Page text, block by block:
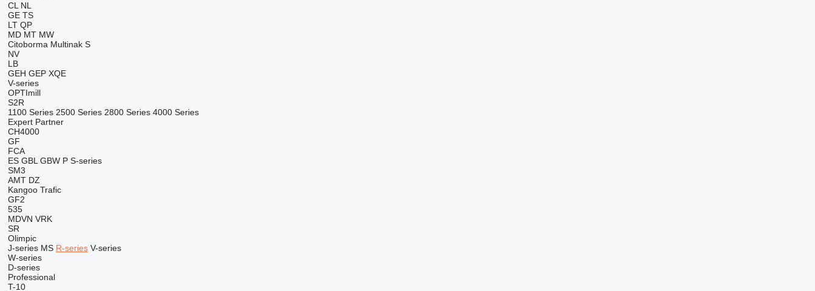
CL NL
GE TS
LT QP
MD MT MW
Citoborma Multinak S
NV
LB
GEH GEP XQE
V-series
OPTImill
S2R
1100 Series 2500 Series 2800 Series 4000 Series
Expert Partner
CH4000
GF
FCA
ES GBL GBW P S-series
SM3
AMT DZ
Kangoo Trafic
GF2
535
MDVN VRK
SR
Olimpic
J-series MS R-series V-series
W-series
D-series
Professional
T-10